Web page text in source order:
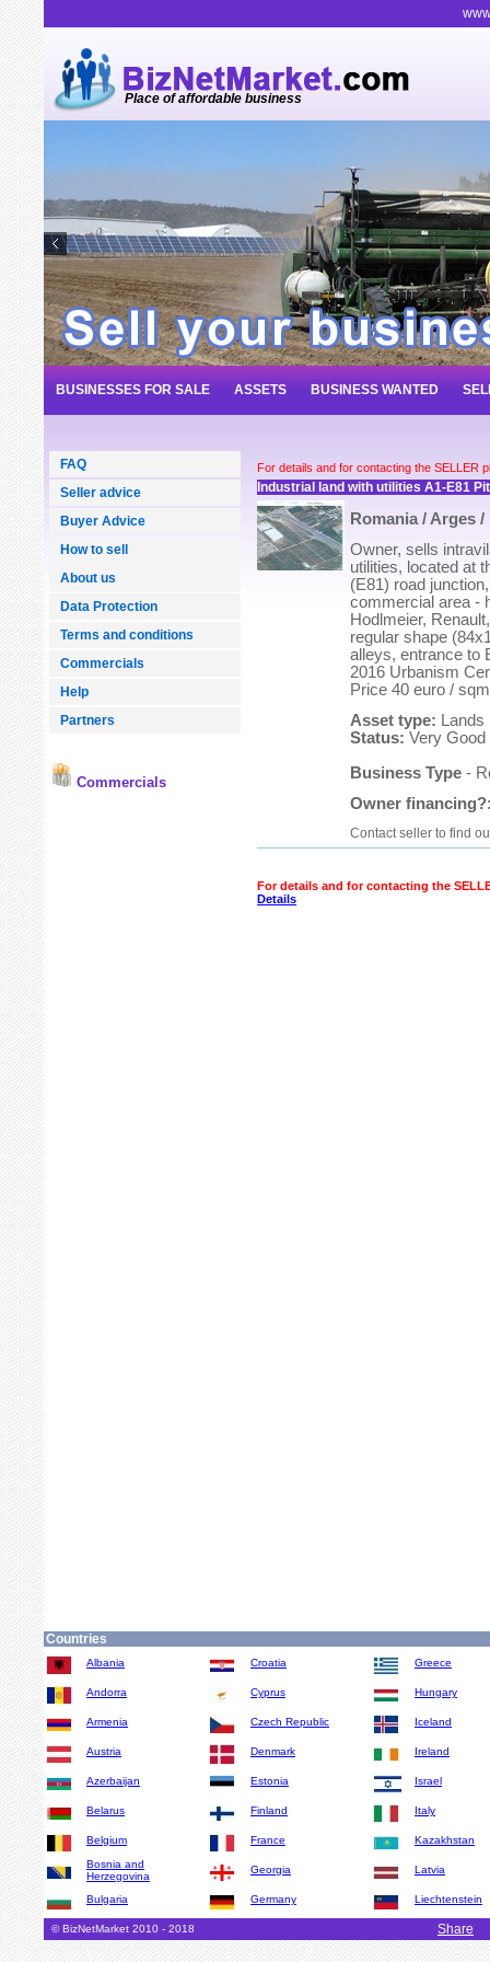
Place of affordable business
BUSINESSES FOR SALE ASSETS BUSINESS WANTED
FAQ
Seller advice
Buyer Advice
How to sell
About us
Data Protection
Terms and conditions
Commercials
Help
Partners
Commercials
For details and for contacting the SELLER
Industrial land with utilities A1-E81
Romania / Arges
Owner, sells
utilities, located at
(E81) road
commercial area -
Hodlmeier,
regular shape
alleys, entrance to
2016 Urbanism
Price 40 euro / sqm
Asset type: Lands
Status: Very Good
Business Type -
Owner
Contact seller to find
For details and for contacting the
Details
Countries
Albania
Andorra
Armenia
Austria
Azerbaijan
Belarus
Belgium
Bosnia and
Herzegovina
Bulgaria
Croatia
Cyprus
Czech Republic
Denmark
Estonia
Finland
France
Georgia
Germany
Greece
Hungary
Iceland
Ireland
Israel
Italy
Kazakhstan
Latvia
Liechtenstein
© BizNetMarket 2010 - 2018 Share